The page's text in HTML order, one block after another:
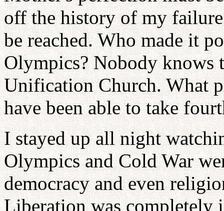
off the history of my
be reached. Who made it
Olympics? Nobody knows
Unification Church. What
have been able to take
I stayed up all night
Olympics and Cold War
democracy and even
Liberation was completely